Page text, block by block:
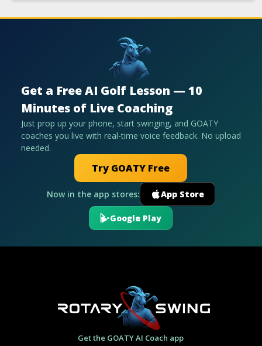
Get a Free AI Golf Lesson — 10
Minutes of Live Coaching
Just prop up your phone, start swinging, and GOATY
coaches you live with real-time voice feedback. No upload
needed.
Try GOATY Free
Now in the app stores: App Store
Google Play
Get the GOATY AI Coach app